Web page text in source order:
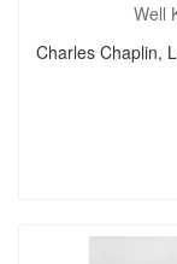
Well
Charles Chaplin,